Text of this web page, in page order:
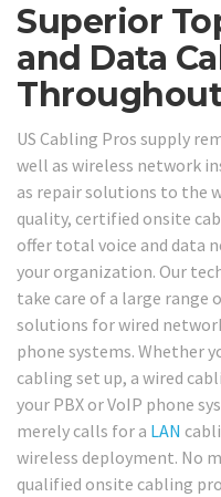
Superior
and Data
US Cabling Pros supply
well as wireless network
as repair solutions to the
quality, certified onsite
offer total voice and data
your organization. Our
take care of a large range
solutions for wired
phone systems. Whether
cabling set up, a wired
your PBX or VoIP phone
merely calls for a LAN
wireless deployment. No
qualified onsite cabling